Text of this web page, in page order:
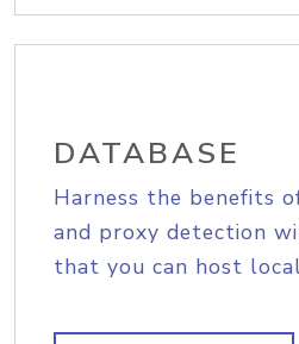
DATABASE
Harness the benefits
and proxy detection
that you can host